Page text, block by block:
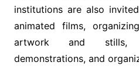
institutions are also
animated films,
artwork and stills,
demonstrations, and